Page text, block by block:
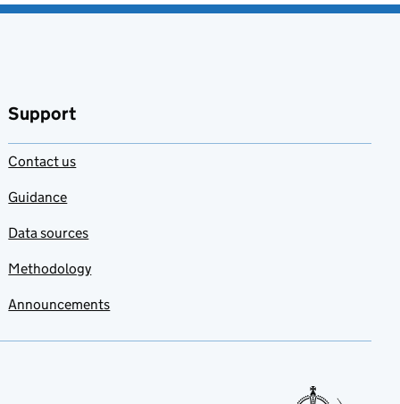
Support
Contact us
Guidance
Data sources
Methodology
Announcements